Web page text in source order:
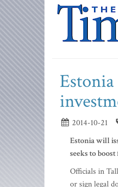
2014-10-21
Estonia will
seeks to
Officials in
or sign legal